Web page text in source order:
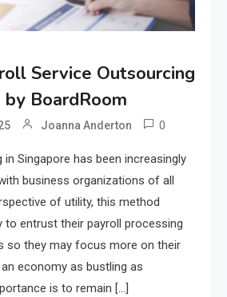
Service Outsourcing
by BoardRoom
Joanna Anderton 0
Singapore has been increasingly
business organizations of all
of utility, this method
to entrust their payroll processing
so they may focus more on their
economy as bustling as
is to remain […]